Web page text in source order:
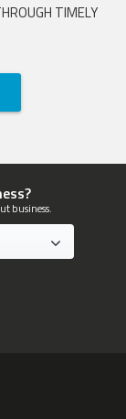
TIMELY
business.